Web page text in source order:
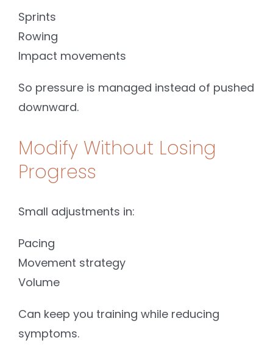
Sprints
Rowing
Impact movements
So pressure is managed instead of pushed
downward.
Modify Without Losing
Progress
Small adjustments in:
Pacing
Movement strategy
Volume
Can keep you training while reducing
symptoms.